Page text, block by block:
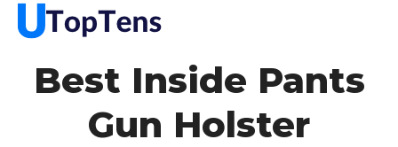
Best Inside Pants
Gun Holster